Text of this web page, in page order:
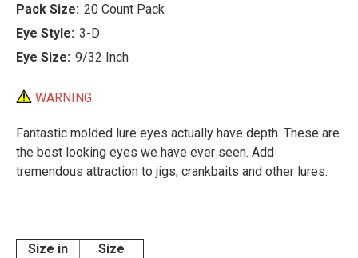
Pack Size: 20 Count Pack
Eye Style: 3-D
Eye Size: 9/32 Inch
WARNING
Fantastic molded lure eyes actually have depth. These are
the best looking eyes we have ever seen. Add
tremendous attraction to jigs, crankbaits and other lures.
Size in
Size